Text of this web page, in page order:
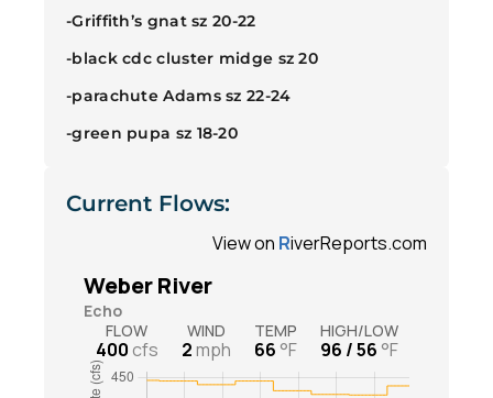
-Griffith’s gnat sz 20-22
-black cdc cluster midge sz 20
-parachute Adams sz 22-24
-green pupa sz 18-20
Current Flows: